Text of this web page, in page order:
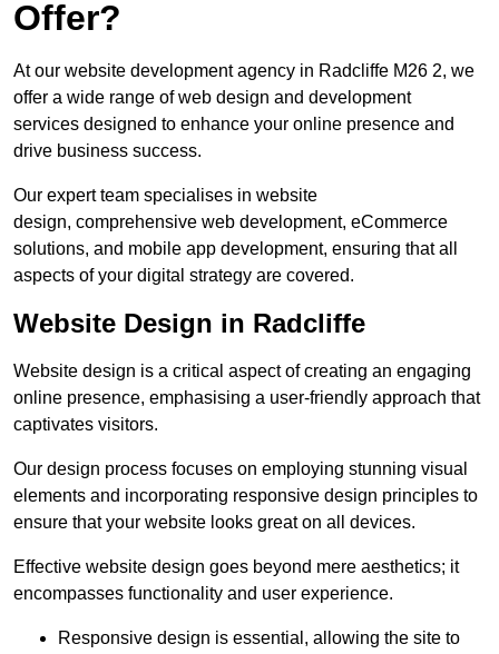
Offer?
At our website development agency in Radcliffe M26 2, we
offer a wide range of web design and development
services designed to enhance your online presence and
drive business success.
Our expert team specialises in website
design, comprehensive web development, eCommerce
solutions, and mobile app development, ensuring that all
aspects of your digital strategy are covered.
Website Design in Radcliffe
Website design is a critical aspect of creating an engaging
online presence, emphasising a user-friendly approach that
captivates visitors.
Our design process focuses on employing stunning visual
elements and incorporating responsive design principles to
ensure that your website looks great on all devices.
Effective website design goes beyond mere aesthetics; it
encompasses functionality and user experience.
Responsive design is essential, allowing the site to